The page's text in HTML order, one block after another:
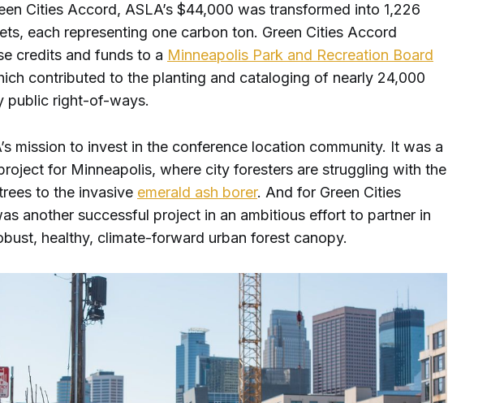
Cities Accord, ASLA’s $44,000 was transformed into 1,226
each representing one carbon ton. Green Cities Accord
credits and funds to a Minneapolis Park and Recreation Board
contributed to the planting and cataloging of nearly 24,000
public right-of-ways.
mission to invest in the conference location community. It was a
for Minneapolis, where city foresters are struggling with the
to the invasive emerald ash borer. And for Green Cities
another successful project in an ambitious effort to partner in
healthy, climate-forward urban forest canopy.